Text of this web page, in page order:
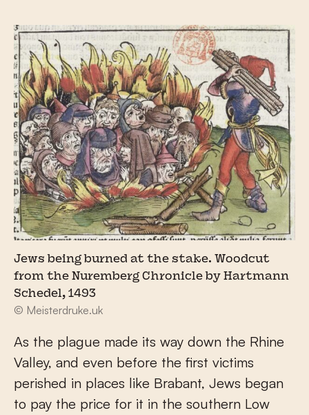
Jews being burned at the stake. Woodcut
from the Nuremberg Chronicle by Hartmann
Schedel, 1493
© Meisterdruke.uk
As the plague made its way down the Rhine
Valley, and even before the first victims
perished in places like Brabant, Jews began
to pay the price for it in the southern Low